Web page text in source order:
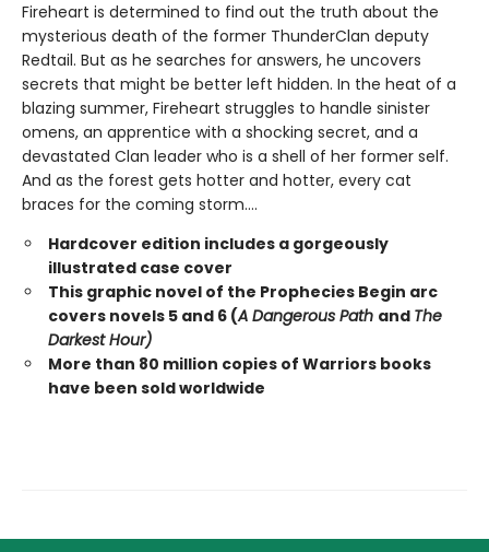
Fireheart is determined to find out the truth about the
mysterious death of the former ThunderClan deputy
Redtail. But as he searches for answers, he uncovers
secrets that might be better left hidden. In the heat of a
blazing summer, Fireheart struggles to handle sinister
omens, an apprentice with a shocking secret, and a
devastated Clan leader who is a shell of her former self.
And as the forest gets hotter and hotter, every cat
braces for the coming storm....
Hardcover edition includes a gorgeously
illustrated case cover
This graphic novel of the Prophecies Begin arc
covers novels 5 and 6 (A Dangerous Path and The
Darkest Hour)
More than 80 million copies of Warriors books
have been sold worldwide